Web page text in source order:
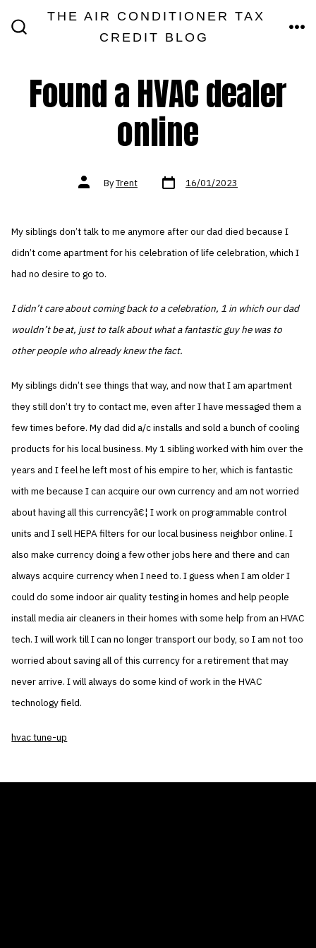
THE AIR CONDITIONER TAX
CREDIT BLOG
Found a HVAC dealer
online
Post
authorByTrent Post
date 16/01/2023
My siblings don’t talk to me anymore after our dad died because I
didn’t come apartment for his celebration of life celebration, which I
had no desire to go to.
I didn’t care about coming back to a celebration, 1 in which our dad
wouldn’t be at, just to talk about what a fantastic guy he was to
other people who already knew the fact.
My siblings didn’t see things that way, and now that I am apartment
they still don’t try to contact me, even after I have messaged them a
few times before. My dad did a/c installs and sold a bunch of cooling
products for his local business. My 1 sibling worked with him over the
years and I feel he left most of his empire to her, which is fantastic
with me because I can acquire our own currency and am not worried
about having all this currencyâ€¦ I work on programmable control
units and I sell HEPA filters for our local business neighbor online. I
also make currency doing a few other jobs here and there and can
always acquire currency when I need to. I guess when I am older I
could do some indoor air quality testing in homes and help people
install media air cleaners in their homes with some help from an HVAC
tech. I will work till I can no longer transport our body, so I am not too
worried about saving all of this currency for a retirement that may
never arrive. I will always do some kind of work in the HVAC
technology field.
hvac tune-up